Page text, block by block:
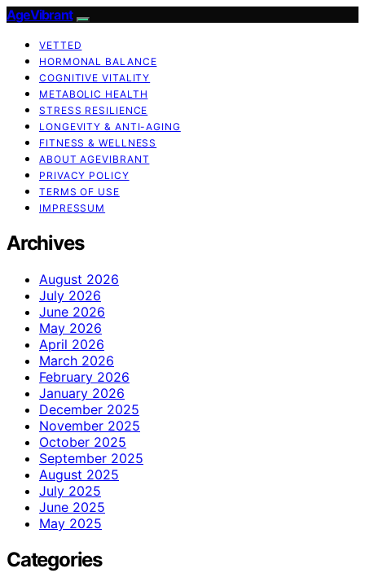
AgeVibrant
VETTED
HORMONAL BALANCE
COGNITIVE VITALITY
METABOLIC HEALTH
STRESS RESILIENCE
LONGEVITY & ANTI-AGING
FITNESS & WELLNESS
ABOUT AGEVIBRANT
PRIVACY POLICY
TERMS OF USE
IMPRESSUM
Archives
August 2026
July 2026
June 2026
May 2026
April 2026
March 2026
February 2026
January 2026
December 2025
November 2025
October 2025
September 2025
August 2025
July 2025
June 2025
May 2025
Categories